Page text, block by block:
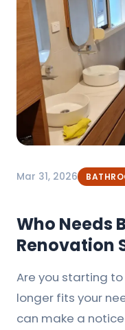
Mar 31, 2026
Who Needs
Renovation
Are you starting
longer fits your
can make a